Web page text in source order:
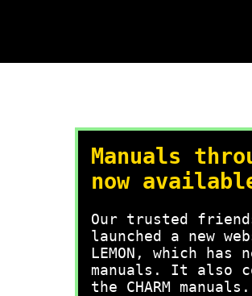
Manuals
now
Our trusted
launched a new
LEMON, which has
manuals. It also
the CHARM manuals.